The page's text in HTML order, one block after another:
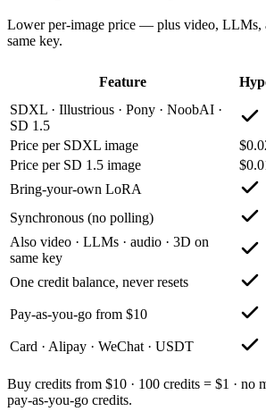
Lower per-image price — plus video, LLMs,
same key.
Feature
SDXL · Illustrious · Pony · NoobAI ·
SD 1.5
Price per SDXL image
Price per SD 1.5 image
Bring-your-own LoRA
Synchronous (no polling)
Also video · LLMs · audio · 3D on
same key
One credit balance, never resets
Pay-as-you-go from $10
Card · Alipay · WeChat · USDT
Buy credits from $10 · 100 credits = $1 · no
pay-as-you-go credits.